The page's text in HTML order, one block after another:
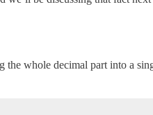
whole decimal part into a